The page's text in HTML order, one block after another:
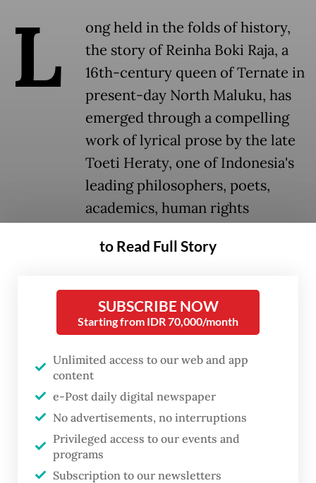
L
ong held in the folds of history,
the story of Reinha Boki Raja, a
16th-century queen of Ternate in
present-day North Maluku, has
emerged through a compelling
work of lyrical prose by the late
Toeti Heraty, one of Indonesia's
leading philosophers, poets,
academics, human rights
men, leaving women's stories largely
overlooked. Toeti believes it is time to
eastern Indonesia.
One of her philosophy students at
Universitas Indonesia was the 48thSultan of
Ternate, an encounter that may have
inspired her to search for historical
to Read Full Story
SUBSCRIBE NOW
Starting from IDR 70,000/month
Unlimited access to our web and app
content
e-Post daily digital newspaper
No advertisements, no interruptions
Privileged access to our events and
programs
Subscription to our newsletters